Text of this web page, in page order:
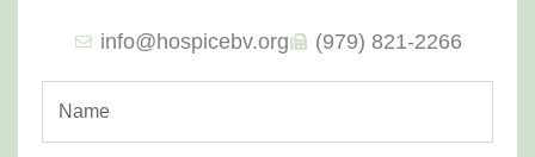
info@hospicebv.org (979) 821-2266